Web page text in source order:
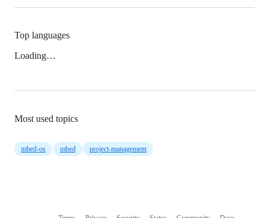
Top languages
Loading…
Most used topics
mbed-os mbed project-management